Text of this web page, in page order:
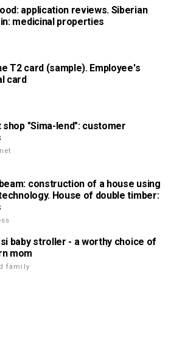
application reviews. Siberian
medicinal properties
T2 card (sample). Employee's
card
"Sima-lend": customer
construction of a house using
House of double timber:
baby stroller - a worthy choice of
mom
family